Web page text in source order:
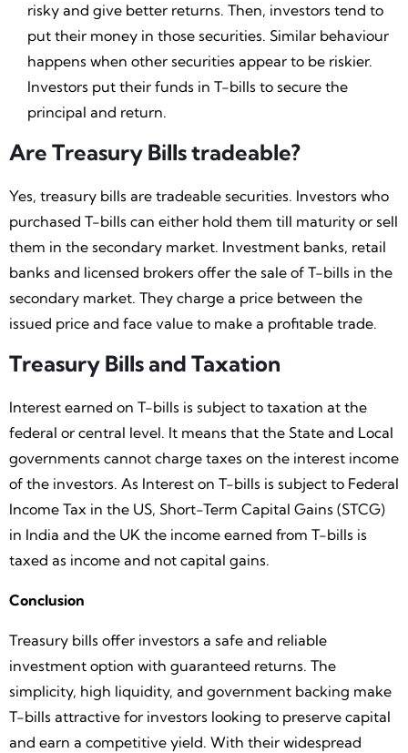
risky and give better returns. Then, investors tend to
put their money in those securities. Similar behaviour
happens when other securities appear to be riskier.
Investors put their funds in T-bills to secure the
principal and return.
Are Treasury Bills tradeable?
Yes, treasury bills are tradeable securities. Investors who
purchased T-bills can either hold them till maturity or sell
them in the secondary market. Investment banks, retail
banks and licensed brokers offer the sale of T-bills in the
secondary market. They charge a price between the
issued price and face value to make a profitable trade.
Treasury Bills and Taxation
Interest earned on T-bills is subject to taxation at the
federal or central level. It means that the State and Local
governments cannot charge taxes on the interest income
of the investors. As Interest on T-bills is subject to Federal
Income Tax in the US, Short-Term Capital Gains (STCG)
in India and the UK the income earned from T-bills is
taxed as income and not capital gains.
Conclusion
Treasury bills offer investors a safe and reliable
investment option with guaranteed returns. The
simplicity, high liquidity, and government backing make
T-bills attractive for investors looking to preserve capital
and earn a competitive yield. With their widespread